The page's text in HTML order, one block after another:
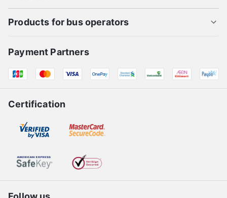
Products for bus operators
Payment Partners
Certification